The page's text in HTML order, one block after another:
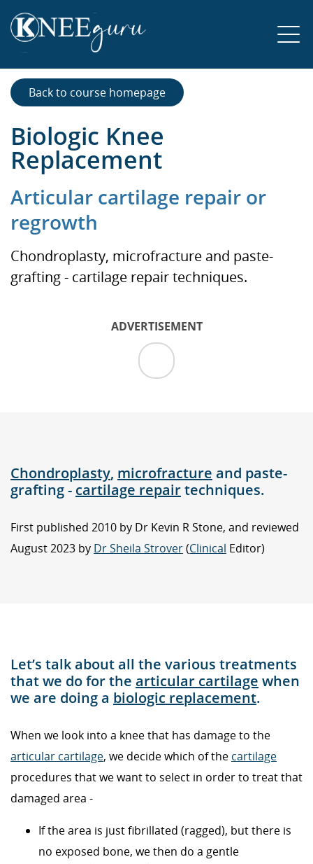
Back to course homepage
Biologic Knee
Replacement
Articular cartilage repair or
regrowth
Chondroplasty, microfracture and paste-
grafting - cartilage repair techniques.
ADVERTISEMENT
Chondroplasty, microfracture and paste-
grafting - cartilage repairtechniques.
First published 2010 by Dr Kevin R Stone, and reviewed
August 2023 by Dr Sheila Strover(Clinical Editor)
Let’s talk about all the various treatments
that we do for the articular cartilage when
we are doing a biologic replacement.
When we look into a knee that has damage to the
articular cartilage, we decide which of the cartilage
procedures that we want to select in order to treat that
damaged area -
If the area is just fibrillated (ragged), but there is
no exposed bone, we then do a gentle